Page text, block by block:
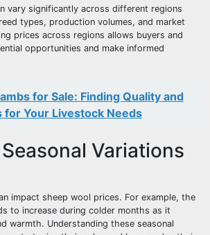
vary significantly across different regions
types, production volumes, and market
prices across regions allows buyers and
opportunities and make informed
for Sale: Finding Quality and
for Your Livestock Needs
Variations
impact sheep wool prices. For example, the
to increase during colder months as it
warmth. Understanding these seasonal